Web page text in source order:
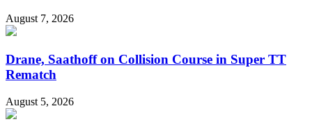
August 7, 2026
Drane, Saathoff on Collision Course in Super TT
Rematch
August 5, 2026